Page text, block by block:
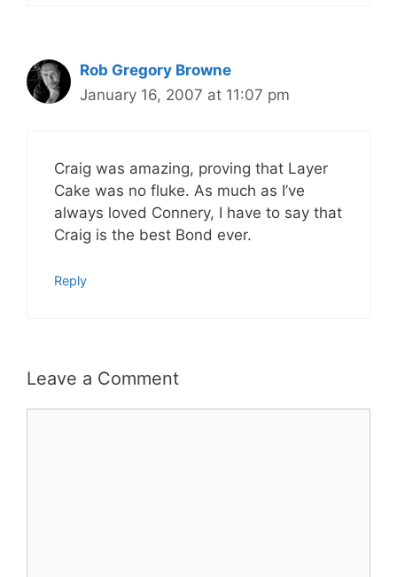
Rob Gregory Browne
January 16, 2007 at 11:07 pm
Craig was amazing, proving that Layer
Cake was no fluke. As much as I’ve
always loved Connery, I have to say that
Craig is the best Bond ever.
Reply
Leave a Comment